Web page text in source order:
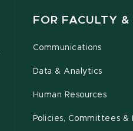
FOR FACULTY &
Communications
Data & Analytics
Human Resources
Policies, Committees &